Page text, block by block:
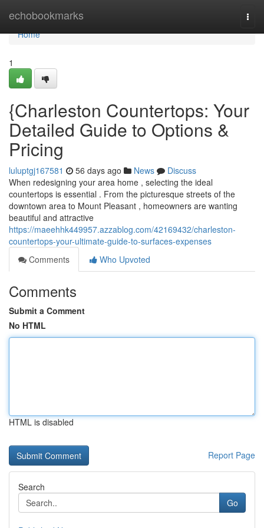
echobookmarks
Home
Home
1
{Charleston Countertops: Your
Detailed Guide to Options &
Pricing
luluptgj167581 56 days ago News
Discuss
When redesigning your area home , selecting the ideal
countertops is essential . From the picturesque streets of the
downtown area to Mount Pleasant , homeowners are wanting
beautiful and attractive
https://maeehhk449957.azzablog.com/42169432/charleston-
countertops-your-ultimate-guide-to-surfaces-expenses
Comments
Who Upvoted
Comments
Submit a Comment
No HTML
HTML is disabled
Report Page
Search
Go